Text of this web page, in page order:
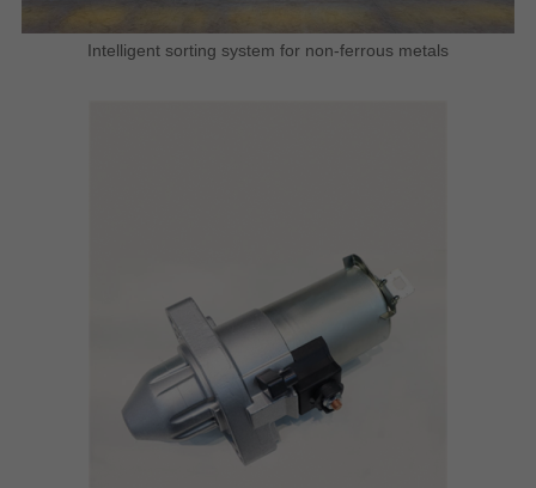
Intelligent sorting system for non-ferrous metals